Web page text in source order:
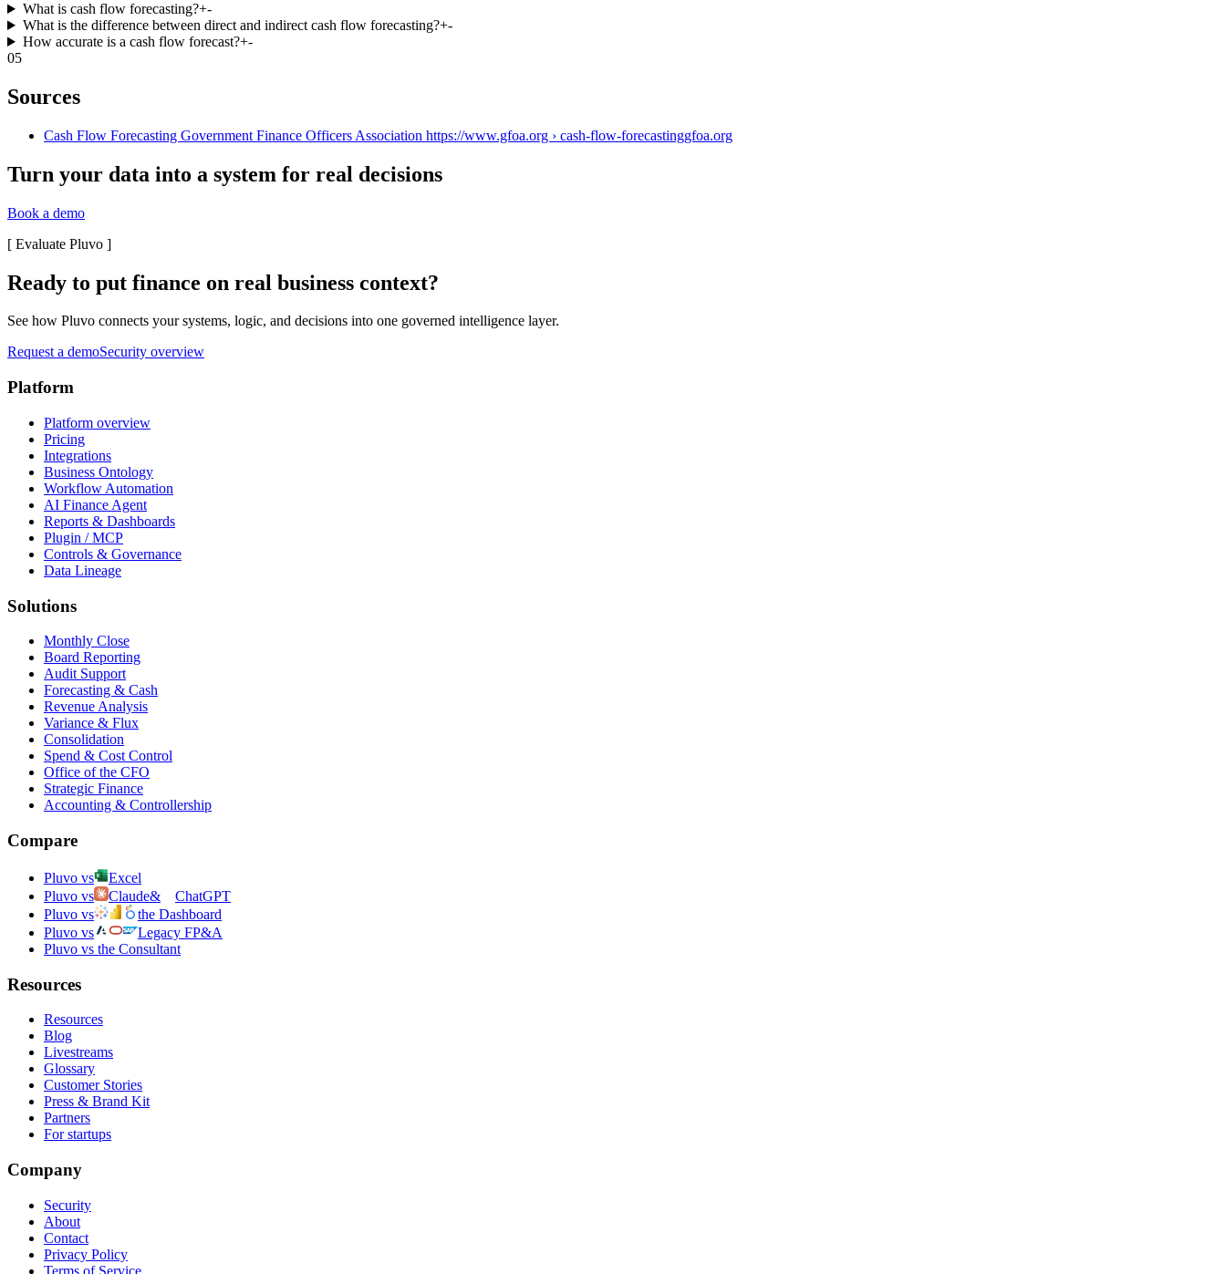
What is cash flow forecasting?+-
What is the difference between direct and indirect cash flow forecasting?+-
How accurate is a cash flow forecast?+-
05
Sources
Cash Flow Forecasting Government Finance Officers Association https://www.gfoa.org › cash-flow-forecastinggfoa.org
Turn your data into a system for real decisions
Book a demo
[ Evaluate Pluvo ]
Ready to put finance on real business context?
See how Pluvo connects your systems, logic, and decisions into one governed intelligence layer.
Request a demoSecurity overview
Platform
Platform overview
Pricing
Integrations
Business Ontology
Workflow Automation
AI Finance Agent
Reports & Dashboards
Plugin / MCP
Controls & Governance
Data Lineage
Solutions
Monthly Close
Board Reporting
Audit Support
Forecasting & Cash
Revenue Analysis
Variance & Flux
Consolidation
Spend & Cost Control
Office of the CFO
Strategic Finance
Accounting & Controllership
Compare
Pluvo vs
Excel
Pluvo vs
Claude&
ChatGPT
Pluvo vs
the Dashboard
Pluvo vs
Legacy FP&A
Pluvo vs the Consultant
Resources
Resources
Blog
Livestreams
Glossary
Customer Stories
Press & Brand Kit
Partners
For startups
Company
Security
About
Contact
Privacy Policy
Terms of Service